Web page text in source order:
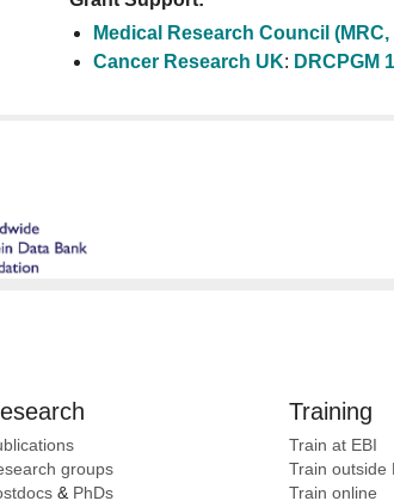
Medical Research Council
Cancer Research UK: DRCPGM
groups
& PhDs
Training
Train at EBI
Train outside
Train online